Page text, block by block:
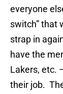
everyone
switch” that
strap in
have the
Lakers, etc.
their job.